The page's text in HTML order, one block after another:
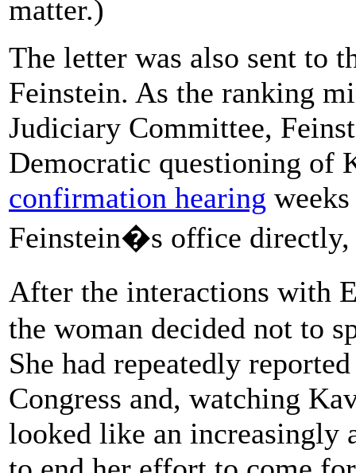
matter.)
The letter was also sent to
Feinstein. As the ranking
Judiciary Committee,
Democratic questioning of
confirmation hearing
Feinstein�s office directly,
After the interactions with
the woman decided not to
She had repeatedly
Congress and, watching
looked like an increasingly